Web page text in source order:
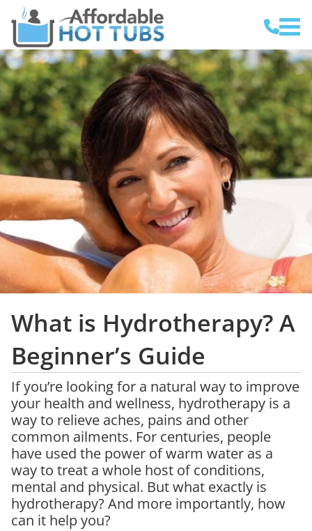
What is Hydrotherapy? A
Beginner’s Guide
If you’re looking for a natural way to improve
your health and wellness, hydrotherapy is a
way to relieve aches, pains and other
common ailments. For centuries, people
have used the power of warm water as a
way to treat a whole host of conditions,
mental and physical. But what exactly is
hydrotherapy? And more importantly, how
can it help you?